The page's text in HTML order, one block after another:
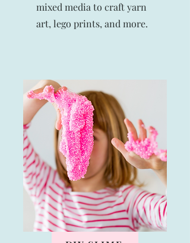
mixed media to craft yarn
art, lego prints, and more.